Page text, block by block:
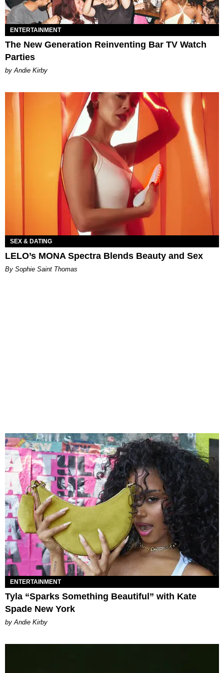
ENTERTAINMENT
The New Generation Reinventing Bar TV Watch
Parties
by Andie Kirby
SEX & DATING
LELO’s MONA Spectra Blends Beauty and Sex
By Sophie Saint Thomas
ENTERTAINMENT
Tyla “Sparks Something Beautiful” with Kate
Spade New York
by Andie Kirby